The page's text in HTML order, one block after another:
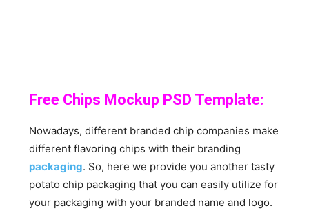
Free Chips Mockup PSD Template:
Nowadays, different branded chip companies make
different flavoring chips with their branding
packaging. So, here we provide you another tasty
potato chip packaging that you can easily utilize for
your packaging with your branded name and logo.